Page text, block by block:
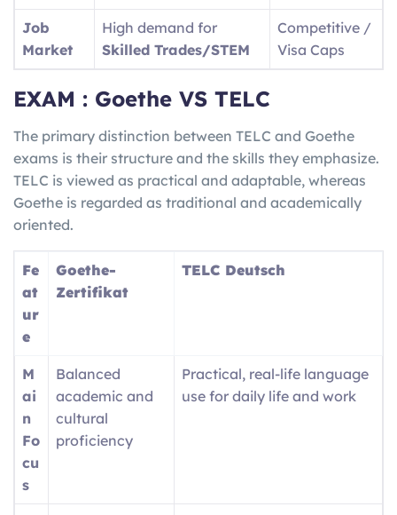
Job
Market
High demand for
Skilled Trades/STEM
Competitive /
Visa Caps
EXAM : Goethe VS TELC
The primary distinction between TELC and Goethe
exams is their structure and the skills they emphasize.
TELC is viewed as practical and adaptable, whereas
Goethe is regarded as traditional and academically
oriented.
Fe
at
ur
e
Goethe-
Zertifikat
TELC Deutsch
M
ai
n
Fo
cu
s
Balanced
academic and
cultural
proficiency
Practical, real-life language
use for daily life and work